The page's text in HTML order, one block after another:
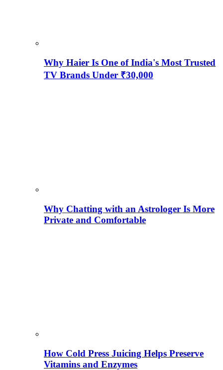
Why Haier Is One of India's Most Trusted
TV Brands Under ₹30,000
Why Chatting with an Astrologer Is More
Private and Comfortable
How Cold Press Juicing Helps Preserve
Vitamins and Enzymes